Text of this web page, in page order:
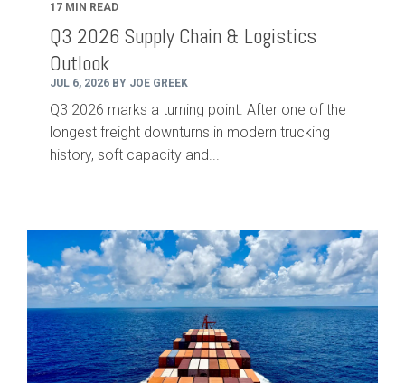
17 MIN READ
Q3 2026 Supply Chain & Logistics
Outlook
JUL 6, 2026 BY JOE GREEK
Q3 2026 marks a turning point. After one of the
longest freight downturns in modern trucking
history, soft capacity and...